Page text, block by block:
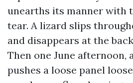
unearths its manner with
tear. A lizard slips
and disappears at the
Then one June afternoon,
pushes a loose panel